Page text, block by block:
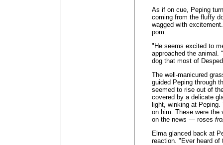
As if on cue, Peping
coming from the fluffy
wagged with
pom.
"He seems excited to
approached the animal.
dog that most of
The well-manicured
guided Peping through
seemed to rise out of
covered by a delicate
light, winking at
on him. These were the
on the news — roses
Elma glanced back at
reaction. "Ever heard of